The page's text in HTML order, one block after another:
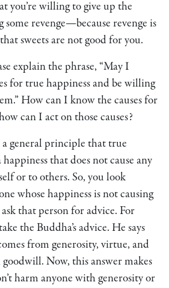
you’re willing to give up the
revenge—because revenge is
sweets are not good for you.
explain the phrase, “May I
for true happiness and be willing
How can I know the causes for
can I act on those causes?
general principle that true
happiness that does not cause any
or to others. So, you look
whose happiness is not causing
that person for advice. For
the Buddha’s advice. He says
from generosity, virtue, and
Now, this answer makes
harm anyone with generosity or